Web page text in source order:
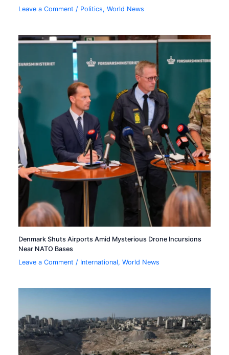
Leave a Comment / Politics,World News
Denmark Shuts Airports Amid Mysterious Drone Incursions
Near NATO Bases
Leave a Comment / International,World News